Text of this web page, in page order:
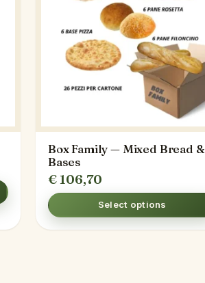
Box Family — Mixed Bread &
Bases
€106,70
Select options